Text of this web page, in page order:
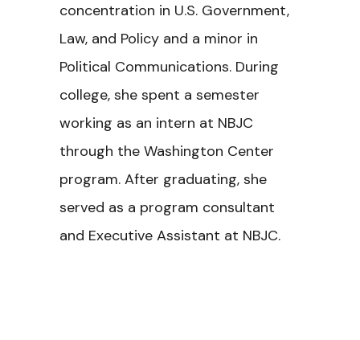
concentration in U.S. Government,
Law, and Policy and a minor in
Political Communications. During
college, she spent a semester
working as an intern at NBJC
through the Washington Center
program. After graduating, she
served as a program consultant
and Executive Assistant at NBJC.